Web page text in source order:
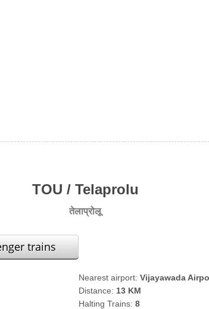
TOU / Telaprolu
तेलाप्रोलू
trains
Nearest airport: Vijayawada
Distance: 13 KM
Halting Trains: 8